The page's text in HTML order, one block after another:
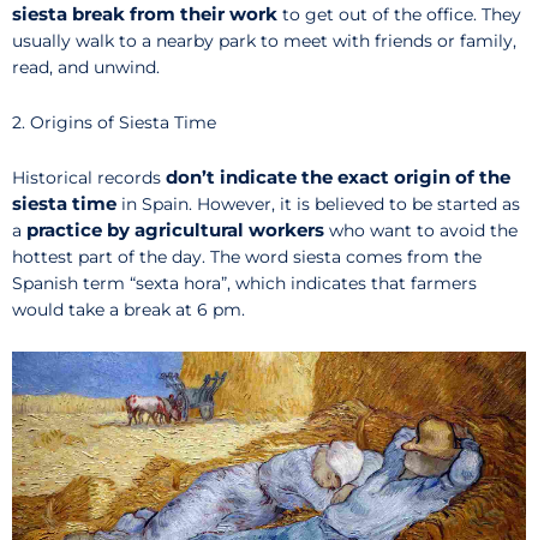
siesta break from their work to get out of the office. They
usually walk to a nearby park to meet with friends or family,
read, and unwind.
2. Origins of Siesta Time
Historical records don’t indicate the exact origin of the
siesta time in Spain. However, it is believed to be started as
a practice by agricultural workers who want to avoid the
hottest part of the day. The word siesta comes from the
Spanish term “sexta hora”, which indicates that farmers
would take a break at 6 pm.